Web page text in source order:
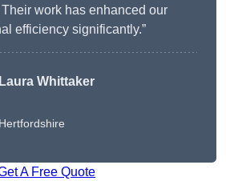
work has enhanced our
efficiency significantly.”
Laura Whittaker
Hertfordshire
A Free Quote